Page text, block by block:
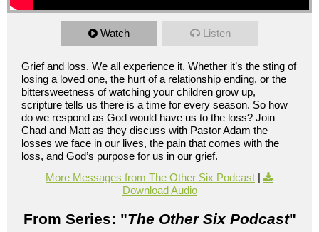
Watch Listen
Grief and loss. We all experience it. Whether it’s the sting of
losing a loved one, the hurt of a relationship ending, or the
bittersweetness of watching your children grow up,
scripture tells us there is a time for every season. So how
do we respond as God would have us to the loss? Join
Chad and Matt as they discuss with Pastor Adam the
losses we face in our lives, the pain that comes with the
loss, and God’s purpose for us in our grief.
More Messages from The Other Six Podcast |
Download Audio
From Series: "The Other Six Podcast"